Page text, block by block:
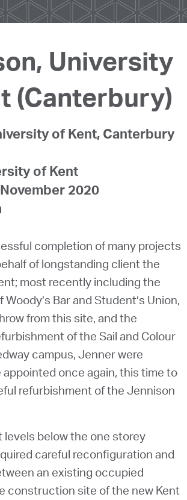
University
(Canterbury)
of Kent, Canterbury
of Kent
November 2020
completion of many projects
of longstanding client the
most recently including the
Bar and Student’s Union,
from this site, and the
of the Sail and Colour
campus, Jenner were
once again, this time to
refurbishment of the Jennison
levels below the one storey
careful reconfiguration and
an existing occupied
construction site of the new Kent